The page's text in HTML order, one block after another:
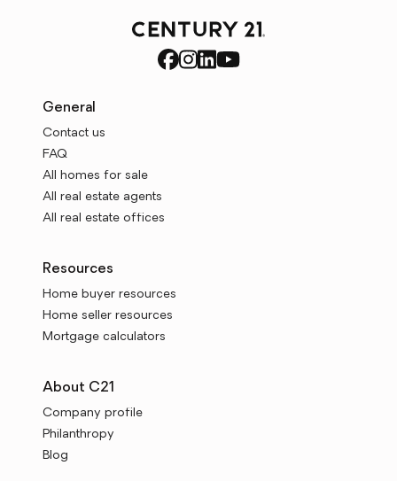
General
Contact us
FAQ
All homes for sale
All real estate agents
All real estate offices
Resources
Home buyer resources
Home seller resources
Mortgage calculators
About C21
Company profile
Philanthropy
Blog